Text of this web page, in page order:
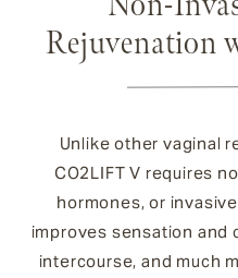
Rejuvenation
Unlike other vaginal
CO2LIFT V requires
hormones, or
improves sensation and
intercourse, and much